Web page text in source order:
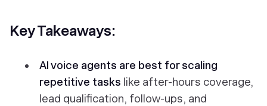
Key Takeaways:
AI voice agents are best for scaling
repetitive tasks like after-hours coverage,
lead qualification, follow-ups, and